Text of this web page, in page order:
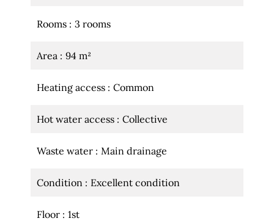
Rooms 3 rooms
Area 94 m²
Heating access Common
Hot water access Collective
Waste water Main drainage
Condition Excellent condition
Floor 1st